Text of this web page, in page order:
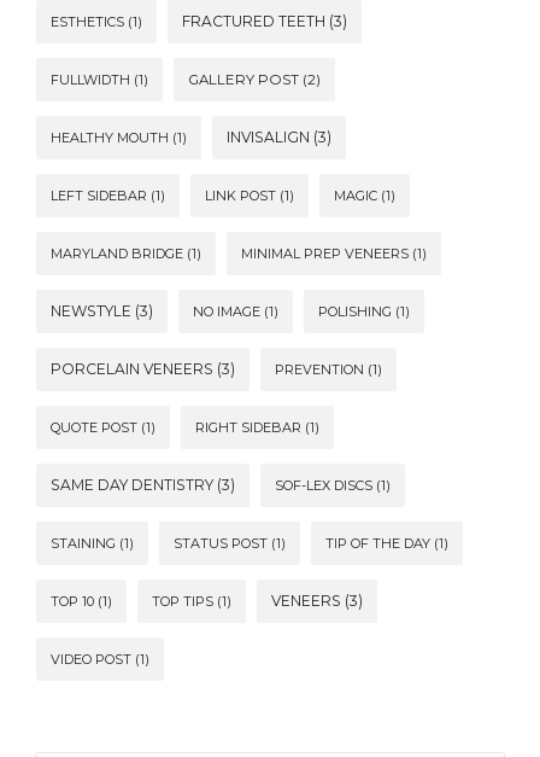
ESTHETICS (1) FRACTURED TEETH (3)
FULLWIDTH (1) GALLERY POST (2)
HEALTHY MOUTH (1) INVISALIGN (3)
LEFT SIDEBAR (1) LINK POST (1) MAGIC (1)
MARYLAND BRIDGE (1) MINIMAL PREP VENEERS (1)
NEWSTYLE (3) NO IMAGE (1) POLISHING (1)
PORCELAIN VENEERS (3) PREVENTION (1)
QUOTE POST (1) RIGHT SIDEBAR (1)
SAME DAY DENTISTRY (3) SOF-LEX DISCS (1)
STAINING (1) STATUS POST (1) TIP OF THE DAY (1)
TOP 10 (1) TOP TIPS (1) VENEERS (3)
VIDEO POST (1)